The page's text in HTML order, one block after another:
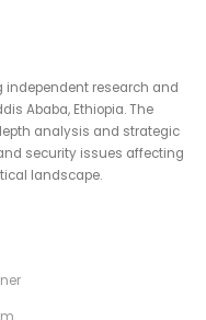
independent research and
Ababa, Ethiopia. The
analysis and strategic
security issues affecting
landscape.